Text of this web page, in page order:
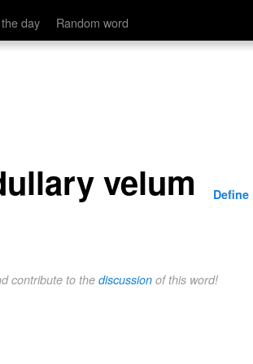
day Random word
velum Define
contribute to the discussion of this word!